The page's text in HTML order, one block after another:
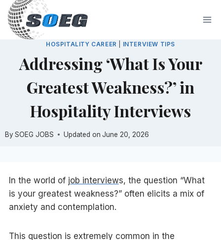
Skip
content
HOSPITALITY CAREER INTERVIEW TIPS
Addressing ‘What Is Your
Greatest Weakness?’ in
Hospitality Interviews
By SOEG JOBS Updated on June 20, 2026
In the world of job interviews, the question “What
is your greatest weakness?” often elicits a mix of
anxiety and contemplation.
This question is extremely common in the